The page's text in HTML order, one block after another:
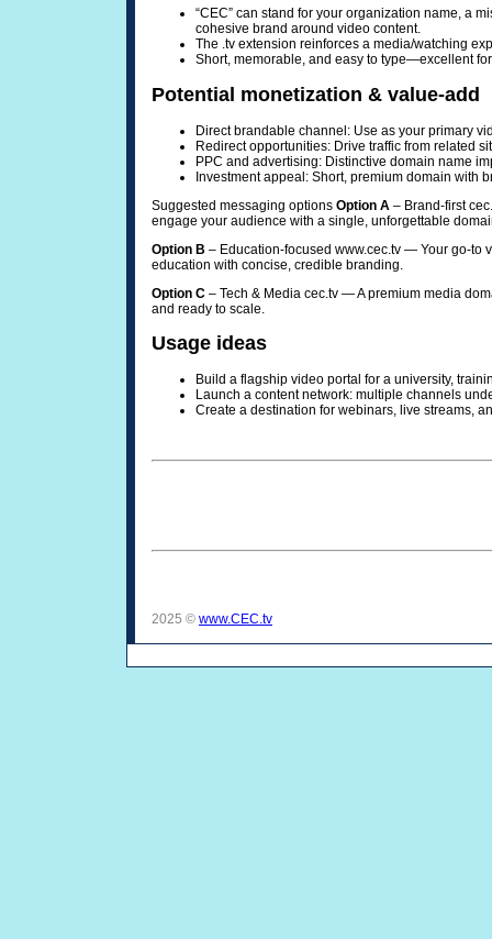
“CEC” can stand for your organization name, a
cohesive brand around video content.
The .tv extension reinforces a media/watching
Short, memorable, and easy to type—excellent
Potential monetization & value-add
Direct brandable channel: Use as your primary
Redirect opportunities: Drive traffic from related
PPC and advertising: Distinctive domain name
Investment appeal: Short, premium domain with
Suggested messaging options Option A – Brand-first
engage your audience with a single, unforgettable
Option B – Education-focused www.cec.tv — Your go-to
education with concise, credible branding.
Option C – Tech & Media cec.tv — A premium media
and ready to scale.
Usage ideas
Build a flagship video portal for a university,
Launch a content network: multiple channels
Create a destination for webinars, live streams,
2025 © www.CEC.tv